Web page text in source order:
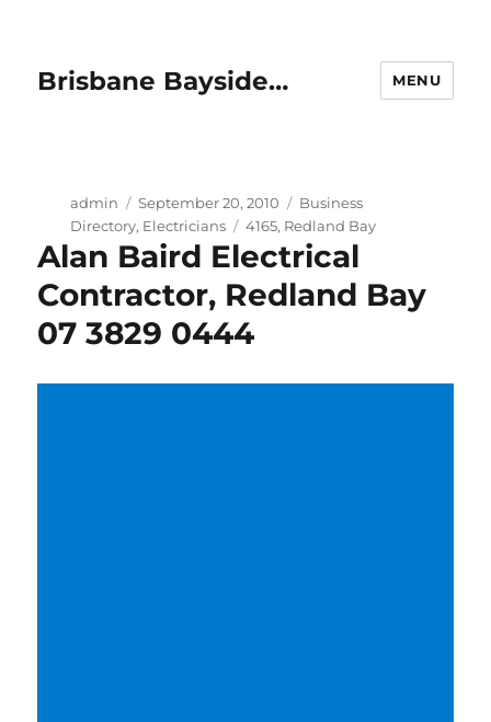
Brisbane Bayside… MENU
Author
admin
Posted
on
September 20, 2010 Categories
Business
Directory, Electricians Tags
4165, Redland Bay
Alan Baird Electrical
Contractor, Redland Bay
07 3829 0444